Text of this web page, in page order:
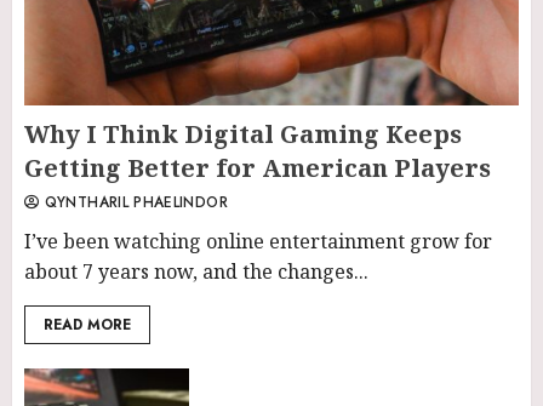
Why I Think Digital Gaming Keeps
Getting Better for American Players
QYNTHARIL PHAELINDOR
I’ve been watching online entertainment grow for
about 7 years now, and the changes...
READ MORE